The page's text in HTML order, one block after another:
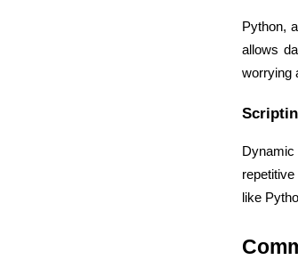
Python,
allows
worrying
like